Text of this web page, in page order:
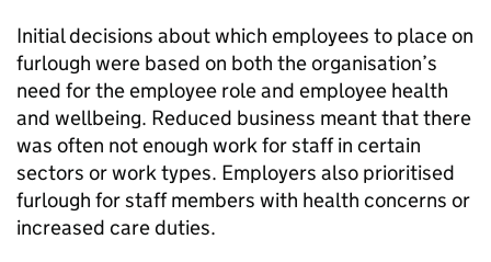
Initial decisions about which employees to place on
furlough were based on both the organisation’s
need for the employee role and employee health
and wellbeing. Reduced business meant that there
was often not enough work for staff in certain
sectors or work types. Employers also prioritised
furlough for staff members with health concerns or
increased care duties.